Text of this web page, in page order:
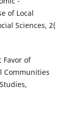
of Local
Sciences, 2(
Favor of
Communities